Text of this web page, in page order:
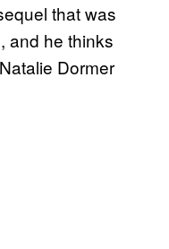
that was
and he thinks
Dormer